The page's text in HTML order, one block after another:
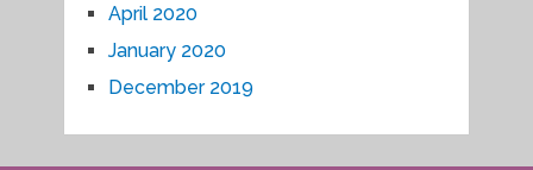
April 2020
January 2020
December 2019